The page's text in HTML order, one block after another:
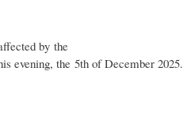
by the
evening, the 5th of December 2025.